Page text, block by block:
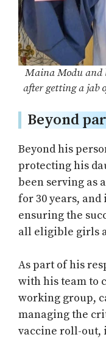
Maina Modu and
after getting a jab
Beyond
Beyond his
protecting his
been serving as
for 30 years,
ensuring the
all eligible girls
As part of his
with his team to
working group,
managing the
vaccine roll-out,